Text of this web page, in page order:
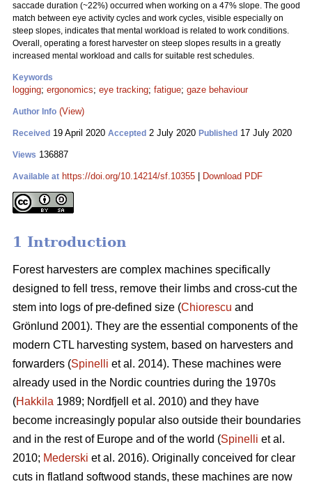
saccade duration (~22%) occurred when working on a 47% slope. The good
match between eye activity cycles and work cycles, visible especially on
steep slopes, indicates that mental workload is related to work conditions.
Overall, operating a forest harvester on steep slopes results in a greatly
increased mental workload and calls for suitable rest schedules.
Keywords
logging; ergonomics; eye tracking; fatigue; gaze behaviour
Author Info (View)
Received 19 April 2020 Accepted 2 July 2020 Published 17 July 2020
Views 136887
Available at https://doi.org/10.14214/sf.10355 Download PDF
1 Introduction
Forest harvesters are complex machines specifically
designed to fell tress, remove their limbs and cross-cut the
stem into logs of pre-defined size (Chiorescu and
Grönlund 2001). They are the essential components of the
modern CTL harvesting system, based on harvesters and
forwarders (Spinelli et al. 2014). These machines were
already used in the Nordic countries during the 1970s
(Hakkila 1989; Nordfjell et al. 2010) and they have
become increasingly popular also outside their boundaries
and in the rest of Europe and of the world (Spinelli et al.
2010; Mederski et al. 2016). Originally conceived for clear
cuts in flatland softwood stands, these machines are now